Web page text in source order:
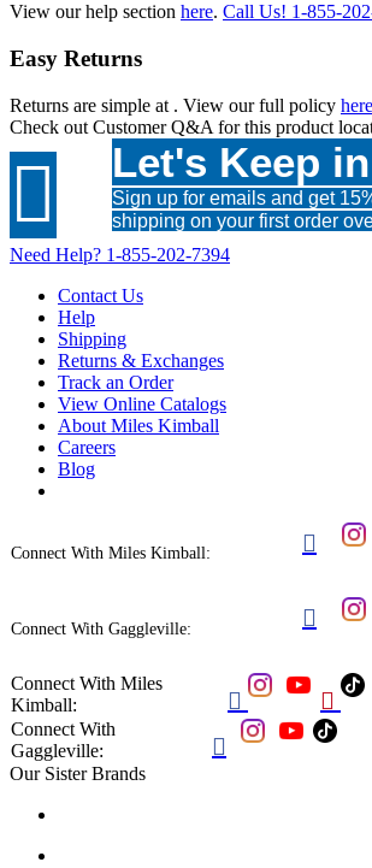
View our help section here. Call Us! 1-855-
Easy Returns
Returns are simple at . View our full policy here
Check out Customer Q&A for this product
 Let's Keep
Sign up for emails and get
shipping on your first order
Need Help? 1-855-202-7394
Contact Us
Help
Shipping
Returns & Exchanges
Track an Order
View Online Catalogs
About Miles Kimball
Careers
Blog
Connect With Miles Kimball: 
Connect With Gaggleville: 
Connect With Miles
Kimball:
 
Connect With
Gaggleville:

Our Sister Brands